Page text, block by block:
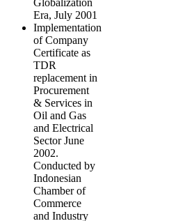
Globalization
Era, July 2001
Implementation
of Company
Certificate as
TDR
replacement in
Procurement
& Services in
Oil and Gas
and Electrical
Sector June
2002.
Conducted by
Indonesian
Chamber of
Commerce
and Industry